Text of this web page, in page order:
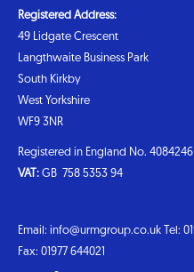
Registered Address:
49 Lidgate Crescent
Langthwaite Business Park
South Kirkby
West Yorkshire
WF9 3NR
Registered in England No. 4084246
VAT: GB 758 5353 94
Email: info@urmgroup.co.uk Tel:
Fax: 01977 644021